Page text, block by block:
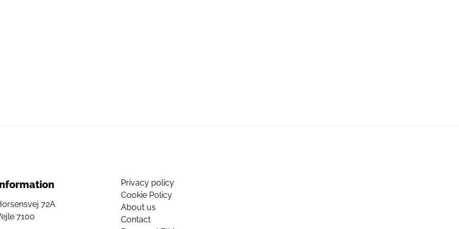
72A
7100
Privacy policy
Cookie Policy
About us
Contact